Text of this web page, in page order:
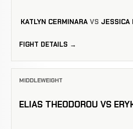
KATLYN CERMINARA VS JESSICA
FIGHT DETAILS →
MIDDLEWEIGHT
ELIAS THEODOROU VS